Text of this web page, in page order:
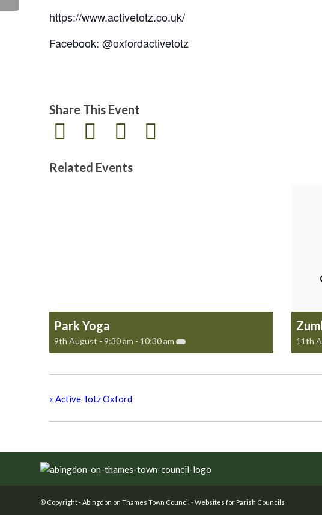
https://www.activetotz.co.uk/
Facebook: @oxfordactivetotz
Share This Event
Related Events
Park Yoga
9th August - 9:30 am - 10:30 am 11th
« Active Totz Oxford
© Copyright - Abingdon on Thames Town Council -Websites for Parish Councils